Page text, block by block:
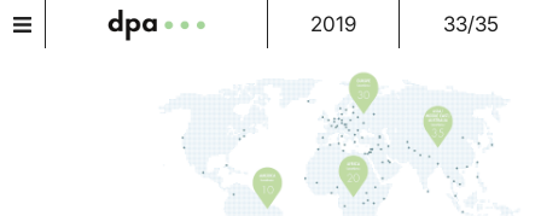
2019 33/35